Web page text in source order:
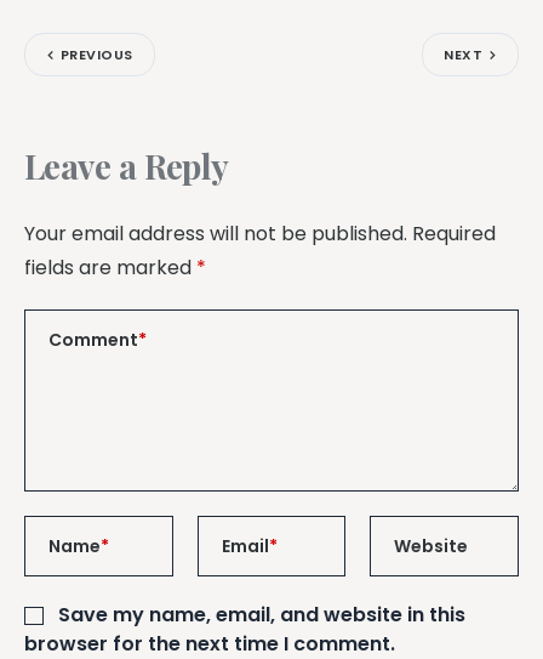
PREVIOUS NEXT
Leave a Reply
Your email address will not be published. Required
fields are marked *
Comment*
Name* Email* Website
Save my name, email, and website in this
browser for the next time I comment.